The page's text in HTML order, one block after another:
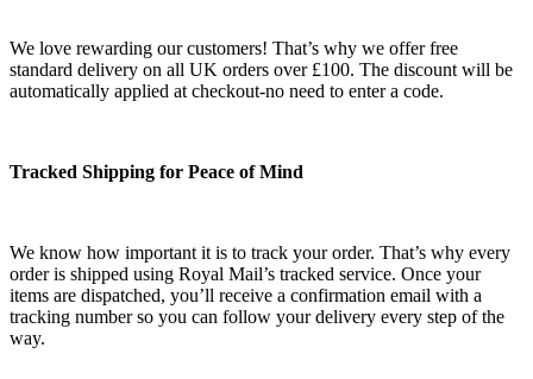
We love rewarding our customers! That’s why we offer free
standard delivery on all UK orders over £100. The discount will be
automatically applied at checkout-no need to enter a code.
Tracked Shipping for Peace of Mind
We know how important it is to track your order. That’s why every
order is shipped using Royal Mail’s tracked service. Once your
items are dispatched, you’ll receive a confirmation email with a
tracking number so you can follow your delivery every step of the
way.